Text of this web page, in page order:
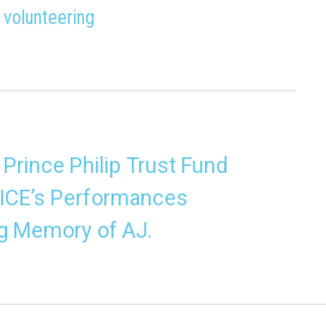
volunteering
Philip Trust Fund
Performances
Memory of AJ.